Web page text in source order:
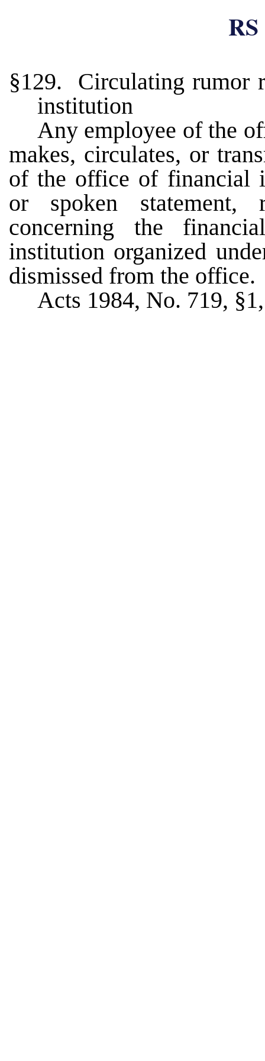
§129. Circulating rumor
institution
Any employee of the
makes, circulates, or
of the office of financial
or spoken statement,
concerning the
institution organized
dismissed from the office.
Acts 1984, No. 719,